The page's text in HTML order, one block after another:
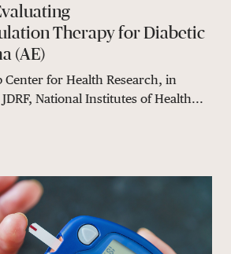
Therapy for Diabetic
(AE)
Center for Health Research, in
National Institutes of Health...